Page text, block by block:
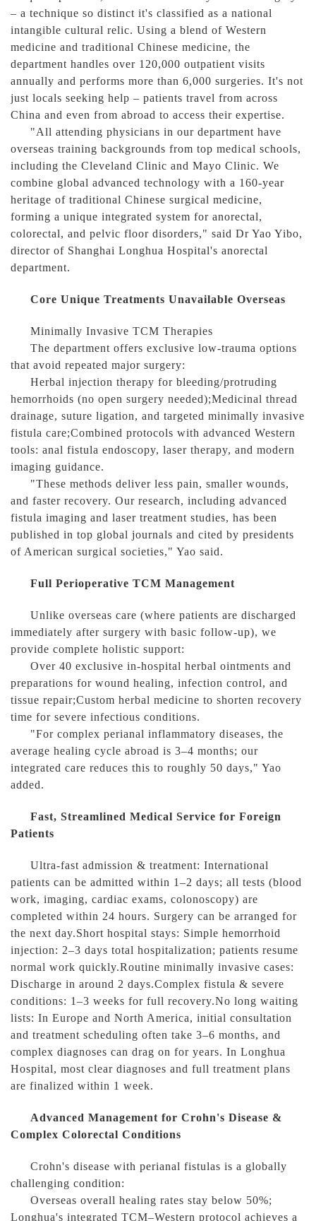
– a technique so distinct it's classified as a national
intangible cultural relic. Using a blend of Western
medicine and traditional Chinese medicine, the
department handles over 120,000 outpatient visits
annually and performs more than 6,000 surgeries. It's not
just locals seeking help – patients travel from across
China and even from abroad to access their expertise.
"All attending physicians in our department have
overseas training backgrounds from top medical schools,
including the Cleveland Clinic and Mayo Clinic. We
combine global advanced technology with a 160-year
heritage of traditional Chinese surgical medicine,
forming a unique integrated system for anorectal,
colorectal, and pelvic floor disorders," said Dr Yao Yibo,
director of Shanghai Longhua Hospital's anorectal
department.
Core Unique Treatments Unavailable Overseas
Minimally Invasive TCM Therapies
The department offers exclusive low-trauma options
that avoid repeated major surgery:
Herbal injection therapy for bleeding/protruding
hemorrhoids (no open surgery needed);Medicinal thread
drainage, suture ligation, and targeted minimally invasive
fistula care;Combined protocols with advanced Western
tools: anal fistula endoscopy, laser therapy, and modern
imaging guidance.
"These methods deliver less pain, smaller wounds,
and faster recovery. Our research, including advanced
fistula imaging and laser treatment studies, has been
published in top global journals and cited by presidents
of American surgical societies," Yao said.
Full Perioperative TCM Management
Unlike overseas care (where patients are discharged
immediately after surgery with basic follow-up), we
provide complete holistic support:
Over 40 exclusive in-hospital herbal ointments and
preparations for wound healing, infection control, and
tissue repair;Custom herbal medicine to shorten recovery
time for severe infectious conditions.
"For complex perianal inflammatory diseases, the
average healing cycle abroad is 3–4 months; our
integrated care reduces this to roughly 50 days," Yao
added.
Fast, Streamlined Medical Service for Foreign
Patients
Ultra-fast admission & treatment: International
patients can be admitted within 1–2 days; all tests (blood
work, imaging, cardiac exams, colonoscopy) are
completed within 24 hours. Surgery can be arranged for
the next day.Short hospital stays: Simple hemorrhoid
injection: 2–3 days total hospitalization; patients resume
normal work quickly.Routine minimally invasive cases:
Discharge in around 2 days.Complex fistula & severe
conditions: 1–3 weeks for full recovery.No long waiting
lists: In Europe and North America, initial consultation
and treatment scheduling often take 3–6 months, and
complex diagnoses can drag on for years. In Longhua
Hospital, most clear diagnoses and full treatment plans
are finalized within 1 week.
Advanced Management for Crohn's Disease &
Complex Colorectal Conditions
Crohn's disease with perianal fistulas is a globally
challenging condition:
Overseas overall healing rates stay below 50%;
Longhua's integrated TCM–Western protocol achieves a